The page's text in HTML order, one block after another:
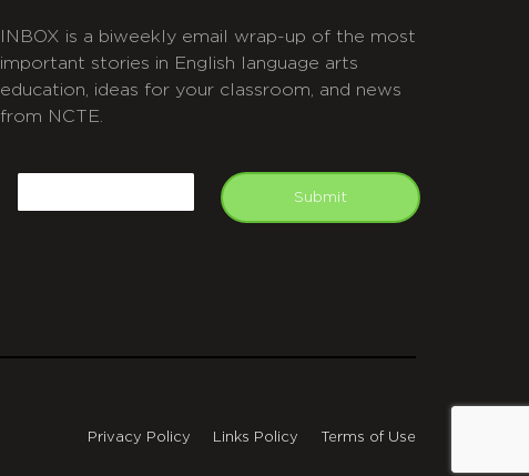
INBOX is a biweekly email wrap-up of the most
important stories in English language arts
education, ideas for your classroom, and news
from NCTE.
Submit
Privacy Policy Links Policy Terms of Use